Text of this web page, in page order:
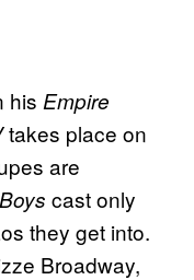
his Empire
takes place on
are
cast only
they get into.
Broadway,